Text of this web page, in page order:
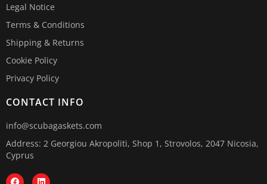
Legal Notice
Terms & Conditions
Shipping & Returns
Cookie Policy
Privacy Policy
CONTACT INFO
info@scubagaskets.com
Address: 2 Georgiou Akropoliti, Shop 1, Strovolos, 2047 Nicosia,
Cyprus